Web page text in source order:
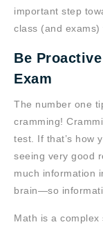
important step
class (and exams)
Be
Exam
The number one
cramming!
test. If that’s how
seeing very good
much information
brain—so
Math is a